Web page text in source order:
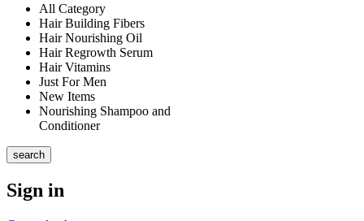
All Category
Hair Building Fibers
Hair Nourishing Oil
Hair Regrowth Serum
Hair Vitamins
Just For Men
New Items
Nourishing Shampoo and
Conditioner
search
Sign in